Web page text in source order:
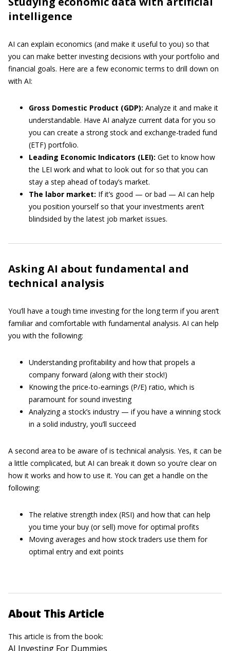
intelligence
AI can explain economics (and make it useful to you) so that
you can make better investing decisions with your portfolio and
financial goals. Here are a few economic terms to drill down on
with AI:
Gross Domestic Product (GDP): Analyze it and make it
understandable. Have AI analyze current data for you so
you can create a strong stock and exchange-traded fund
(ETF) portfolio.
Leading Economic Indicators (LEI): Get to know how
the LEI work and what to look out for so that you can
stay a step ahead of today’s market.
The labor market: If it’s good — or bad — AI can help
you position yourself so that your investments aren’t
blindsided by the latest job market issues.
Asking AI about fundamental and
technical analysis
You’ll have a tough time investing for the long term if you aren’t
familiar and comfortable with fundamental analysis. AI can help
you with the following:
Understanding profitability and how that propels a
company forward (along with their stock!)
Knowing the price-to-earnings (P/E) ratio, which is
paramount for sound investing
Analyzing a stock’s industry — if you have a winning stock
in a solid industry, you’ll succeed
A second area to be aware of is technical analysis. Yes, it can be
a little complicated, but AI can break it down so you’re clear on
how it works and how to use it. You can get a handle on the
following:
The relative strength index (RSI) and how that can help
you time your buy (or sell) move for optimal profits
Moving averages and how stock traders use them for
optimal entry and exit points
About This Article
This article is from the book:
AI Investing For Dummies